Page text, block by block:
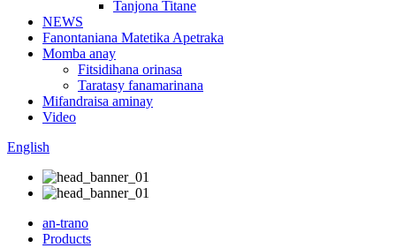
Tanjona Titane
NEWS
Fanontaniana Matetika Apetraka
Momba anay
Fitsidihana orinasa
Taratasy fanamarinana
Mifandraisa aminay
Video
English
an-trano
Products